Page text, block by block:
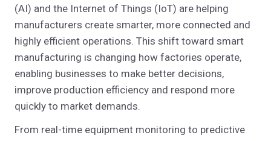
(AI) and the Internet of Things (IoT) are helping
manufacturers create smarter, more connected and
highly efficient operations. This shift toward smart
manufacturing is changing how factories operate,
enabling businesses to make better decisions,
improve production efficiency and respond more
quickly to market demands.
From real-time equipment monitoring to predictive